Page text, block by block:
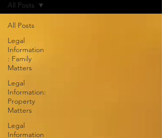
All Posts
Legal
Information
: Family
Matters
Legal
Information:
Property
Matters
Legal
Information
All Posts